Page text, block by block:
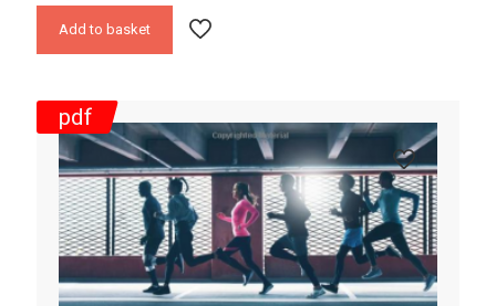
Add to basket
pdf